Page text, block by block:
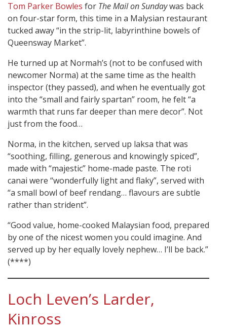
Tom Parker Bowles for The Mail on Sundaywas back
on four-star form, this time in a Malysian restaurant
tucked away “in the strip-lit, labyrinthine bowels of
Queensway Market”.
He turned up at Normah’s (not to be confused with
newcomer Norma) at the same time as the health
inspector (they passed), and when he eventually got
into the “small and fairly spartan” room, he felt “a
warmth that runs far deeper than mere decor”. Not
just from the food…
Norma, in the kitchen, served up laksa that was
“soothing, filling, generous and knowingly spiced”,
made with “majestic” home-made paste. The roti
canai were “wonderfully light and flaky”, served with
“a small bowl of beef rendang… flavours are subtle
rather than strident”.
“Good value, home-cooked Malaysian food, prepared
by one of the nicest women you could imagine. And
served up by her equally lovely nephew… I’ll be back.”
(****)
Loch Leven’s Larder,
Kinross